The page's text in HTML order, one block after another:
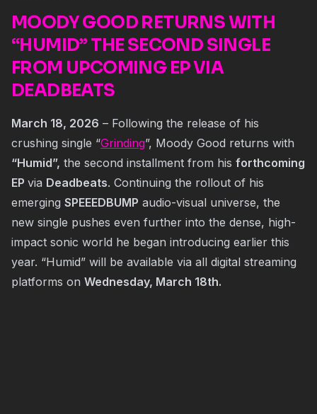
MOODY GOOD RETURNS WITH
“HUMID” THE SECOND SINGLE
FROM UPCOMING EP VIA
DEADBEATS
March 18, 2026 – Following the release of his
crushing single “Grinding”, Moody Good returns with
“Humid”, the second installment from his forthcoming
EP via Deadbeats. Continuing the rollout of his
emerging SPEEEDBUMP audio-visual universe, the
new single pushes even further into the dense, high-
impact sonic world he began introducing earlier this
year. “Humid” will be available via all digital streaming
platforms on Wednesday, March 18th.